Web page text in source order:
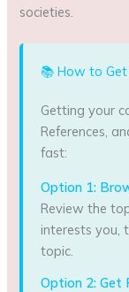
societies.
📚 How to
Getting your
References,
fast:
Option 1:
Review the
interests you,
topic.
Option 2: Get